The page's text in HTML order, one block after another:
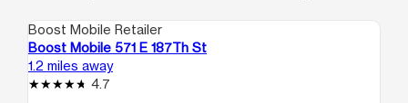
Boost Mobile Retailer
Boost Mobile 571 E 187Th St
1.2 miles away
4.7